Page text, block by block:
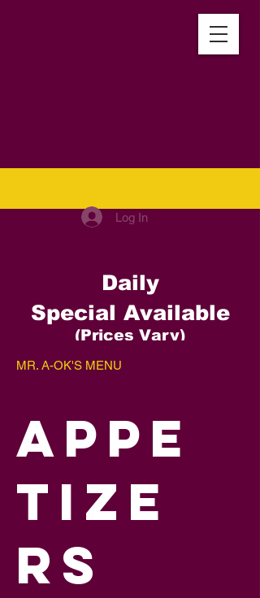
Log In
Daily
Special Available
(Prices Vary)
MR. A-OK'S MENU
APPE
TIZE
RS